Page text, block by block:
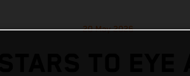
20 May 2026
TO EYE